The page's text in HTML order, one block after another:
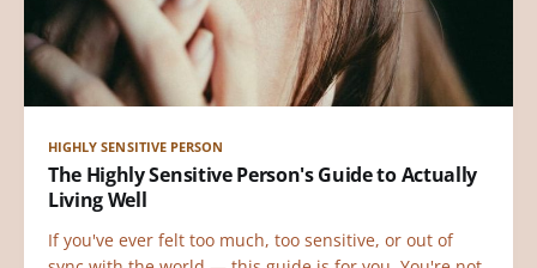
HIGHLY SENSITIVE PERSON
The Highly Sensitive Person's Guide to Actually
Living Well
If you've ever felt too much, too sensitive, or out of